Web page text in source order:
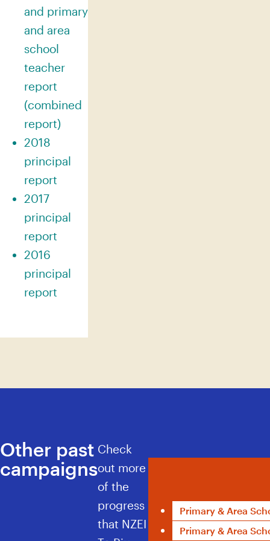
and primary
and area
school
teacher
report
(combined
report)
2018
principal
report
2017
principal
report
2016
principal
report
Other past
campaigns
Check
out more
of the
progress
that NZEI
Primary & Area
Primary & Area